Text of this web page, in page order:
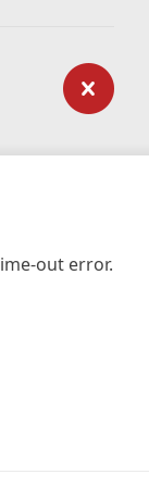
out error.